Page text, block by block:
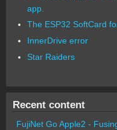
app.
The ESP32 SoftCard
InnerDrive error
Star Raiders
Recent content
FujiNet Go Apple2 -